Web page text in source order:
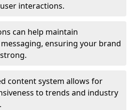
interactions.
can help maintain
ensuring your brand
content system allows for
to trends and industry